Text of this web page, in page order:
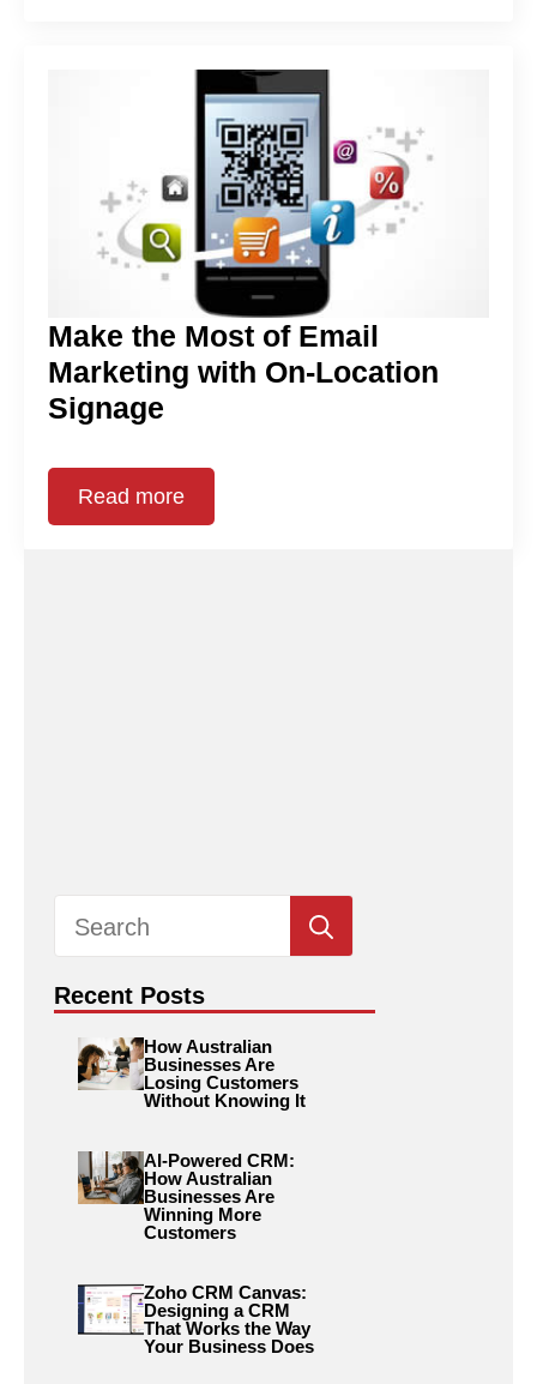
Make the Most of Email
Marketing with On-Location
Signage
Read more
for:
Recent Posts
How Australian
Businesses Are
Losing Customers
Without Knowing It
AI-Powered CRM:
How Australian
Businesses Are
Winning More
Customers
Zoho CRM Canvas:
Designing a CRM
That Works the Way
Your Business Does